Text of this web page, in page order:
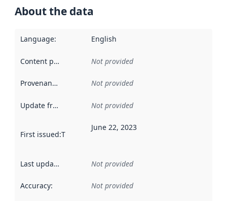
About the data
Language: English
Content providers Not provided
Provenance Not provided
Update frequency Not provided
First issued:This date indicates when the data in this
June 22, 2023
Last updated Not provided
Accuracy: Not provided